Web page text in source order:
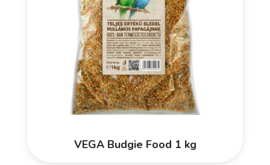
VEGA Budgie Food 1 kg